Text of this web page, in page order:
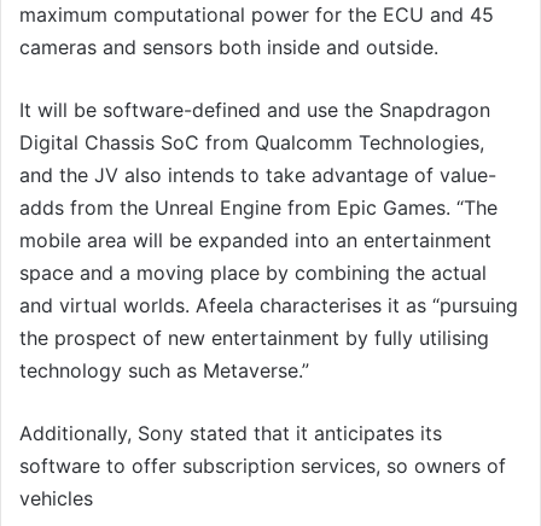
maximum computational power for the ECU and 45
cameras and sensors both inside and outside.
It will be software-defined and use the Snapdragon
Digital Chassis SoC from Qualcomm Technologies,
and the JV also intends to take advantage of value-
adds from the Unreal Engine from Epic Games. “The
mobile area will be expanded into an entertainment
space and a moving place by combining the actual
and virtual worlds. Afeela characterises it as “pursuing
the prospect of new entertainment by fully utilising
technology such as Metaverse.”
Additionally, Sony stated that it anticipates its
software to offer subscription services, so owners of
vehicles